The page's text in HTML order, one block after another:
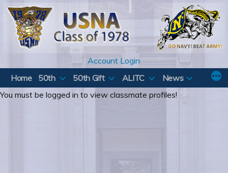
Skip
content
Account Login
Home
50th 50th Gift ALITC
News
You must be logged in to view classmate profiles!